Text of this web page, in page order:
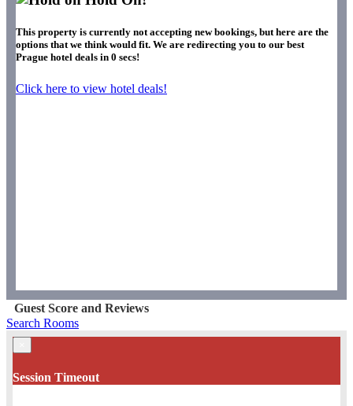
This property is currently not accepting new bookings, but here are the
options that we think would fit. We are redirecting you to our best
Prague hotel deals in 0 secs!
Click here to view hotel deals!
Guest Score and Reviews
Search Rooms
Session Timeout